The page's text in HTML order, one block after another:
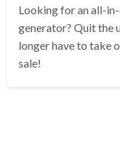
Looking for an all-
generator? Quit the
longer have to take
sale!